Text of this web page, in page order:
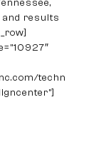
and results
techn